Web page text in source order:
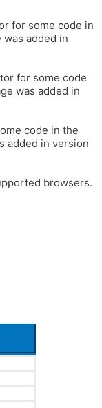
for some code in
added in
for some code
was added in
code in the
added in version
browsers.